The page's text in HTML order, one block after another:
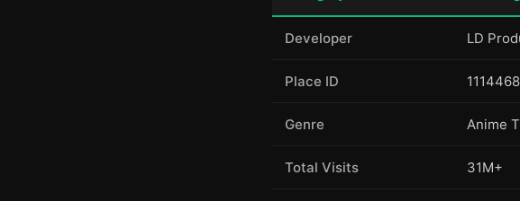
Developer LD
Place ID
Genre Anime
Total Visits 31M+